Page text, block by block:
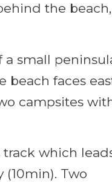
the
a small
beach faces
campsites
track which
(10min). Two